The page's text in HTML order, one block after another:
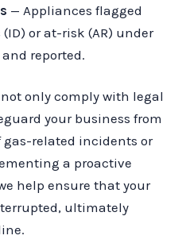
— Appliances flagged
or at-risk (AR) under
and reported.
only comply with legal
your business from
related incidents or
a proactive
help ensure that your
ultimately